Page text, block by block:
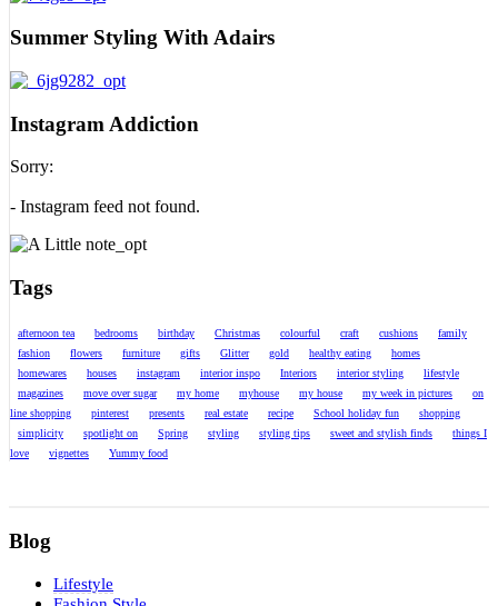
Summer Styling With Adairs
Instagram Addiction
Sorry:
- Instagram feed not found.
Tags
afternoon tea bedrooms birthday Christmas colourful craft cushions
family
fashion
flowers furniture gifts Glitter gold healthy eating
homes
homewares
houses instagram interior inspo Interiors interior styling
lifestyle
magazines
move over sugar my home myhouse my house my week in pictures
on
line shopping
pinterest presents real estate recipe School holiday fun
shopping
simplicity
spotlight on Spring styling styling tips sweet and stylish finds
things I
love
vignettes Yummy food
Blog
Lifestyle